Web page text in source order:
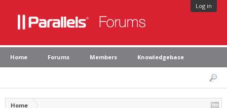
Log in
Home Forums Members Knowledgebase
Home